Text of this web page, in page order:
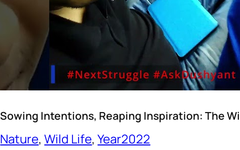
Sowing Intentions, Reaping Inspiration: The
Nature, Wild Life, Year2022